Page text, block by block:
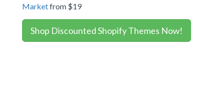
Marketfrom $19
Shop Discounted Shopify Themes Now!